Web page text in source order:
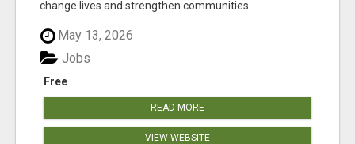
change lives and strengthen communities...
May 13, 2026
Free
Jobs
READ MORE
VIEW WEBSITE